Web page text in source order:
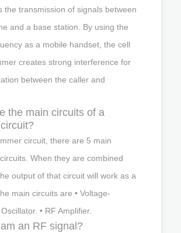
the transmission of signals between
and a base station. By using the
as a mobile handset, the cell
creates strong interference for
between the caller and
the main circuits of a
circuit, there are 5 main
When they are combined
output of that circuit will work as a
main circuits are • Voltage-
• RF Amplifier.
an RF signal?